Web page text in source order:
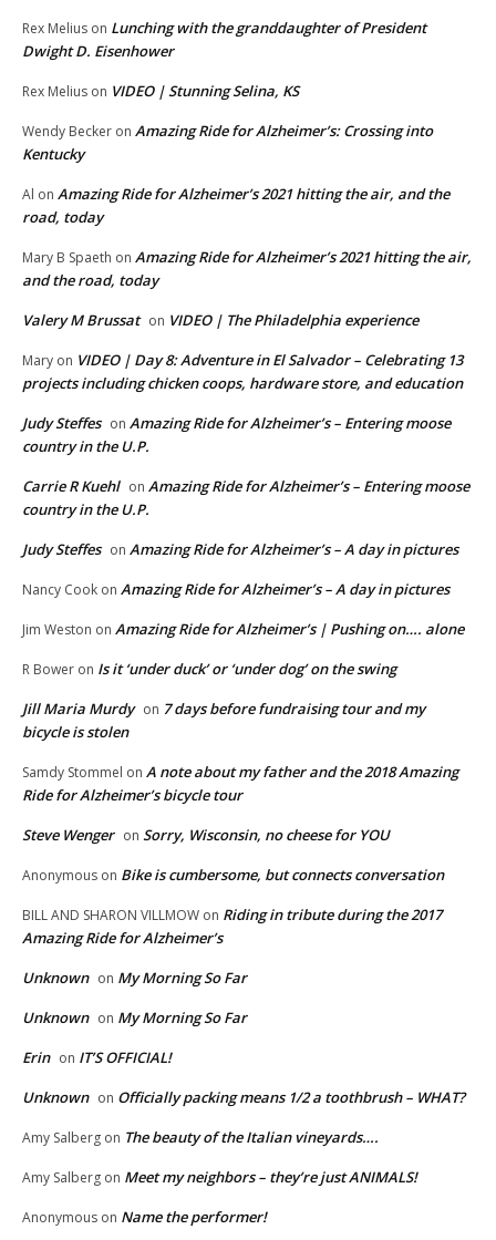
Rex Melius on Lunching with the granddaughter of President
Dwight D. Eisenhower
Rex Melius on VIDEO | Stunning Selina, KS
Wendy Becker on Amazing Ride for Alzheimer’s: Crossing into
Kentucky
Al on Amazing Ride for Alzheimer’s 2021 hitting the air, and the
road, today
Mary B Spaeth on Amazing Ride for Alzheimer’s 2021 hitting the air,
and the road, today
Valery M Brussat on VIDEO | The Philadelphia experience
Mary on VIDEO | Day 8: Adventure in El Salvador – Celebrating 13
projects including chicken coops, hardware store, and education
Judy Steffes on Amazing Ride for Alzheimer’s – Entering moose
country in the U.P.
Carrie R Kuehl on Amazing Ride for Alzheimer’s – Entering moose
country in the U.P.
Judy Steffes on Amazing Ride for Alzheimer’s – A day in pictures
Nancy Cook on Amazing Ride for Alzheimer’s – A day in pictures
Jim Weston on Amazing Ride for Alzheimer’s | Pushing on…. alone
R Bower on Is it ‘under duck’ or ‘under dog’ on the swing
Jill Maria Murdy on 7 days before fundraising tour and my
bicycle is stolen
Samdy Stommel on A note about my father and the 2018 Amazing
Ride for Alzheimer’s bicycle tour
Steve Wenger on Sorry, Wisconsin, no cheese for YOU
Anonymous on Bike is cumbersome, but connects conversation
BILL AND SHARON VILLMOW on Riding in tribute during the 2017
Amazing Ride for Alzheimer’s
Unknown on My Morning So Far
Unknown on My Morning So Far
Erin on IT’S OFFICIAL!
Unknown on Officially packing means 1/2 a toothbrush – WHAT?
Amy Salberg on The beauty of the Italian vineyards….
Amy Salberg on Meet my neighbors – they’re just ANIMALS!
Anonymous on Name the performer!